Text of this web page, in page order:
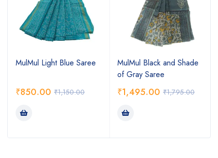
MulMul Light Blue Saree
₹1,150.00
₹850.00
MulMul Black and Shade
of Gray Saree
₹1,795.00
₹1,495.00